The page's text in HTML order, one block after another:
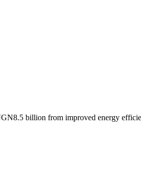
billion from improved energy